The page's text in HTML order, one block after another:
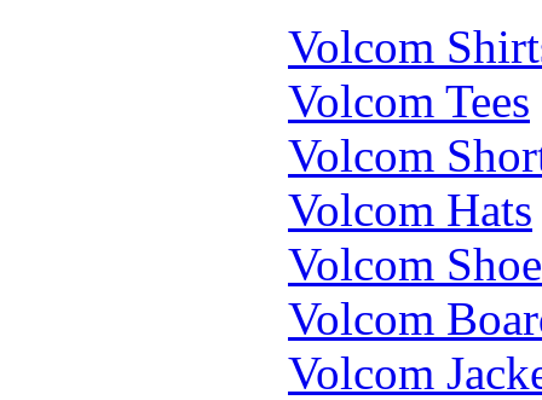
Volcom
Volcom Tees
Volcom
Volcom Hats
Volcom
Volcom
Volcom